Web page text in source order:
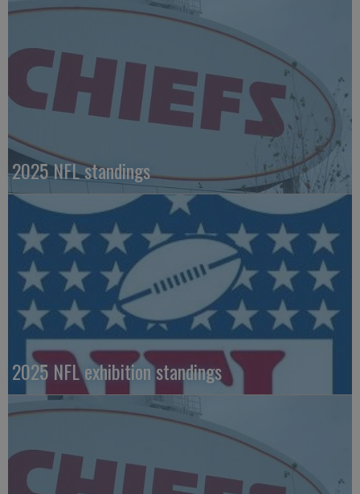
2025 NFL standings
2025 NFL exhibition standings